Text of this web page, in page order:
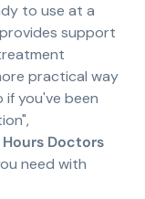
to use at a
support
practical way
you've been
Doctors
need with